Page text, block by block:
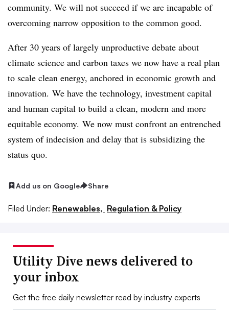
community. We will not succeed if we are incapable of
overcoming narrow opposition to the common good.
After 30 years of largely unproductive debate about
climate science and carbon taxes we now have a real plan
to scale clean energy, anchored in economic growth and
innovation. We have the technology, investment capital
and human capital to build a clean, modern and more
equitable economy. We now must confront an entrenched
system of indecision and delay that is subsidizing the
status quo.
Add us on Google Share
Filed Under: Renewables, Regulation & Policy
Utility Dive news delivered to
your inbox
Get the free daily newsletter read by industry experts